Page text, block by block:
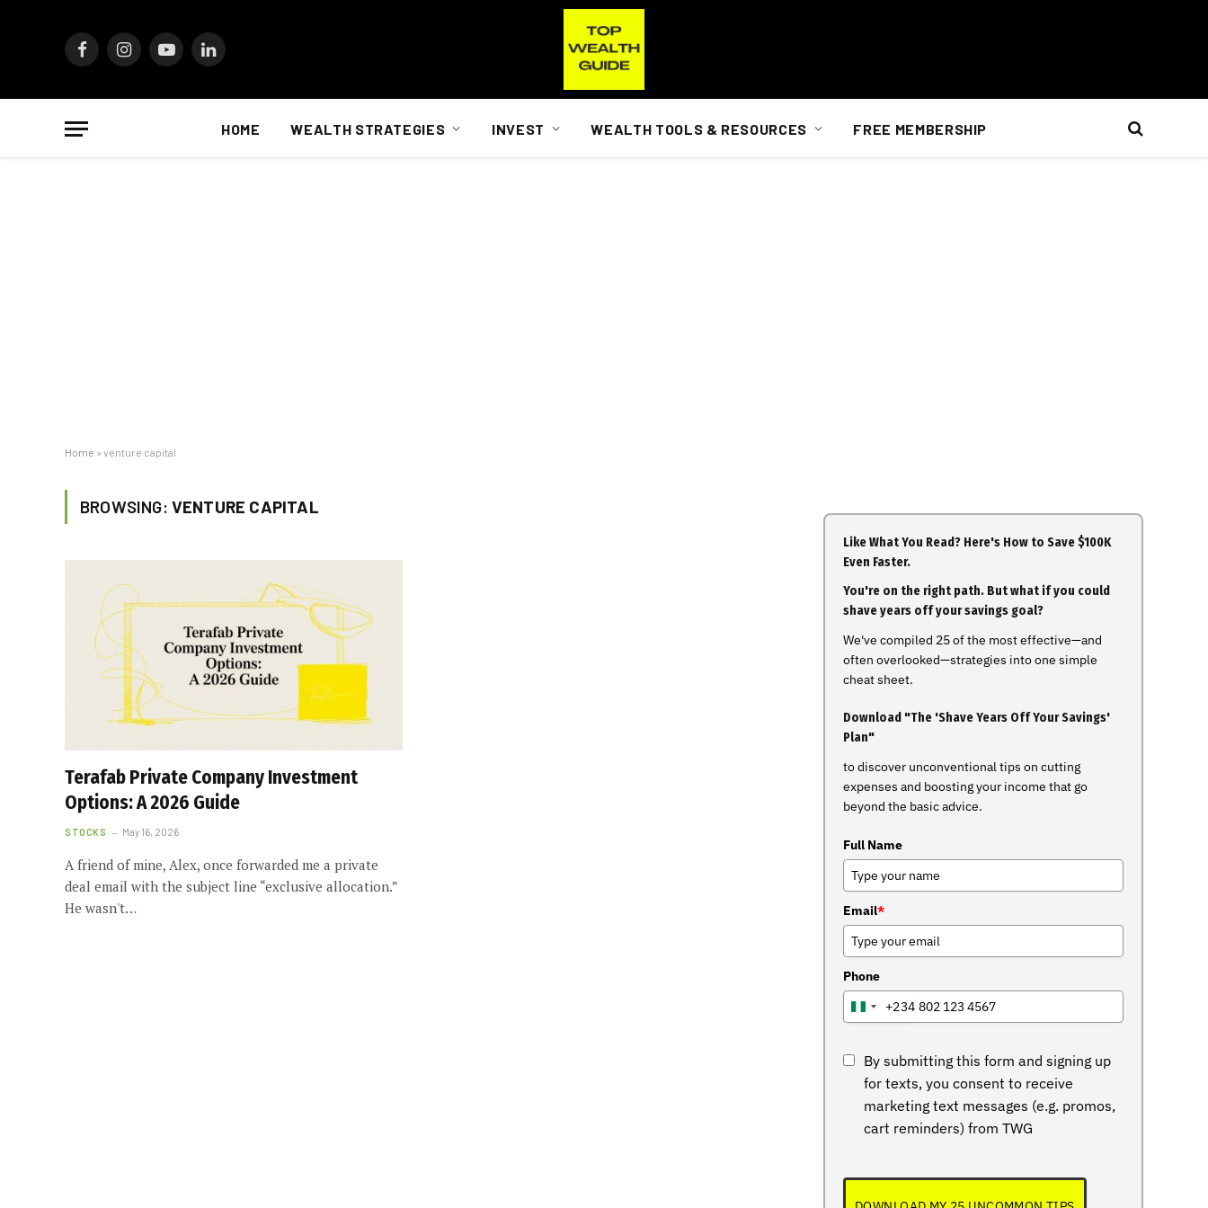
FacebookInstagramYouTubeLinkedIn
HOME WEALTH STRATEGIES INVEST WEALTH TOOLS & RESOURCES FREE MEMBERSHIP
Home » venture capital
BROWSING: VENTURE CAPITAL
Terafab Private Company Investment
Options: A 2026 Guide
STOCKS May 16, 2026
A friend of mine, Alex, once forwarded me a private
deal email with the subject line “exclusive allocation.”
He wasn't…
Like What You Read? Here's How to Save $100K
Even Faster.
You're on the right path. But what if you could
shave years off your savings goal?
We've compiled 25 of the most effective—and
often overlooked—strategies into one simple
cheat sheet.
Download "The 'Shave Years Off Your Savings'
Plan"
to discover unconventional tips on cutting
expenses and boosting your income that go
beyond the basic advice.
Full Name
Email*
Phone
NIGERIA
+234
By submitting this form and signing up
for texts, you consent to receive
marketing text messages (e.g. promos,
cart reminders) from TWG